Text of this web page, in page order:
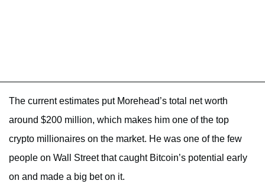
The current estimates put Morehead’s total net worth
around $200 million, which makes him one of the top
crypto millionaires on the market. He was one of the few
people on Wall Street that caught Bitcoin’s potential early
on and made a big bet on it.